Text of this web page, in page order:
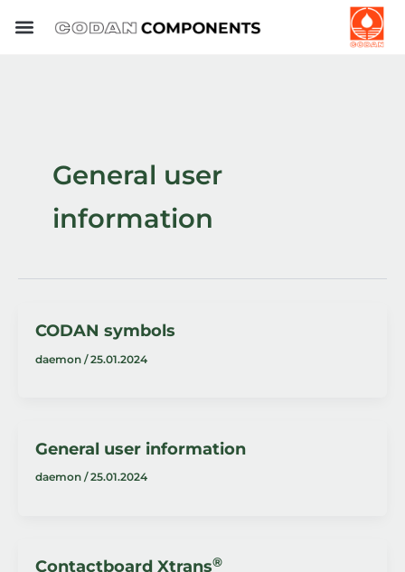
General user
information
CODAN symbols
daemon/25.01.2024
General user information
daemon/25.01.2024
Contactboard Xtrans®